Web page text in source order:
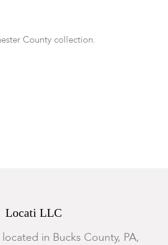
County collection.
Locati LLC
in Bucks County, PA,